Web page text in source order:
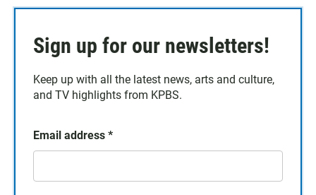
Sign up for our newsletters!
Keep up with all the latest news, arts and culture,
and TV highlights from KPBS.
Email address *